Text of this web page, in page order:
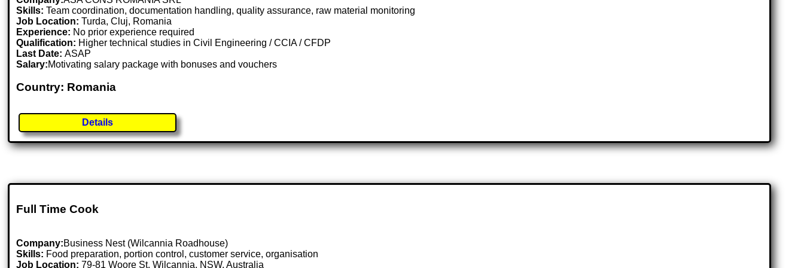
Skills: Team coordination, documentation handling, quality assurance, raw material monitoring
Job Location:Turda, Cluj, Romania
Experience: No prior experience required
Qualification: Higher technical studies in Civil Engineering / CCIA / CFDP
Last Date:ASAP
Salary:Motivating salary package with bonuses and vouchers
Country: Romania
Details
Full Time Cook
Company:Business Nest (Wilcannia Roadhouse)
Skills: Food preparation, portion control, customer service, organisation
Job Location:79-81 Woore St, Wilcannia, NSW, Australia